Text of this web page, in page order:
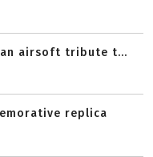
an airsoft tribute t...
replica